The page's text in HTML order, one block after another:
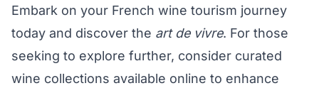
Embark on your French wine tourism journey
today and discover the art de vivre. For those
seeking to explore further, consider curated
wine collections available online to enhance